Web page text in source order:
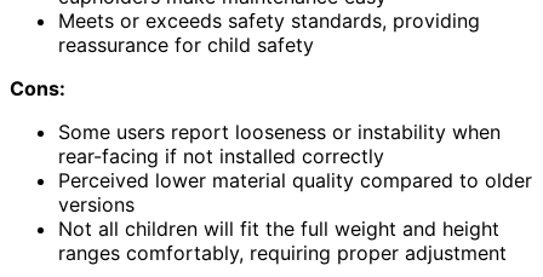
Meets or exceeds safety standards, providing
reassurance for child safety
Cons:
Some users report looseness or instability when
rear-facing if not installed correctly
Perceived lower material quality compared to older
versions
Not all children will fit the full weight and height
ranges comfortably, requiring proper adjustment